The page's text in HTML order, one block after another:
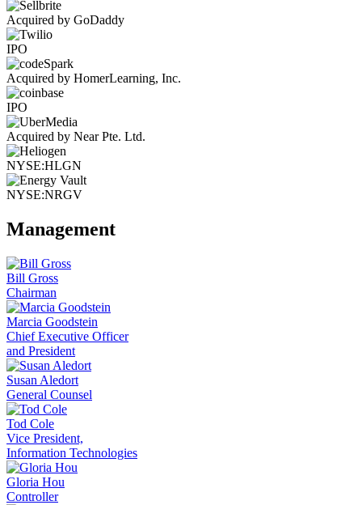
Acquired by GoDaddy
IPO
Acquired by HomerLearning, Inc.
IPO
Acquired by Near Pte. Ltd.
NYSE:HLGN
NYSE:NRGV
Management
Bill Gross
Chairman
Marcia Goodstein
Chief Executive Officer
and President
Susan Aledort
General Counsel
Tod Cole
Vice President,
Information Technologies
Gloria Hou
Controller